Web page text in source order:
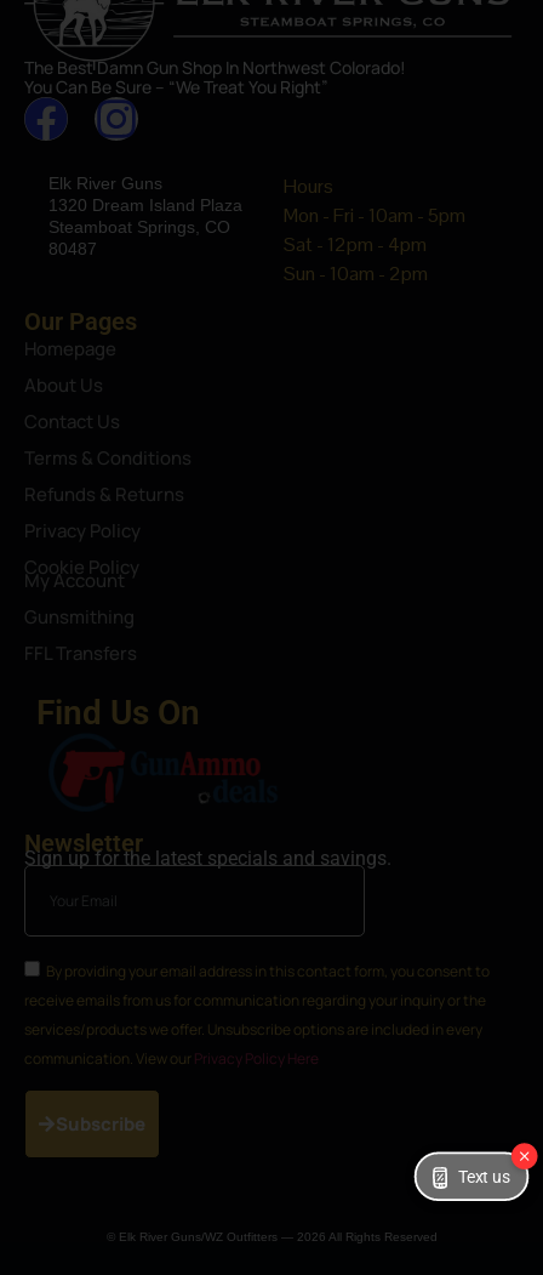
The Best Damn Gun Shop In Northwest Colorado!
You Can Be Sure – “We Treat You Right”
Elk River Guns
1320 Dream Island Plaza
Steamboat Springs, CO
80487
Hours
Mon - Fri - 10am - 5pm
Sat - 12pm - 4pm
Sun - 10am - 2pm
Our Pages
Homepage
About Us
Contact Us
Terms & Conditions
Refunds & Returns
Privacy Policy
Cookie Policy
My Account
Gunsmithing
FFL Transfers
Find Us On
Newsletter
Sign up for the latest specials and savings.
By providing your email address in this contact form, you consent to
receive emails from us for communication regarding your inquiry or the
services/products we offer. Unsubscribe options are included in every
communication. View our Privacy Policy Here
Subscribe
© Elk River Guns/WZ Outfitters — 2026 All Rights Reserved
Text us